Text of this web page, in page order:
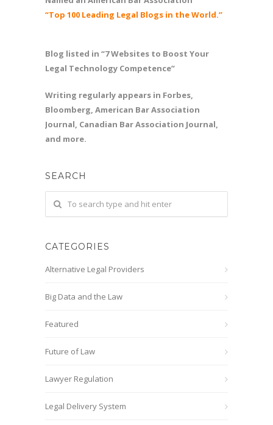
“Top 100 Leading Legal Blogs in the World.”
Blog listed in “7 Websites to Boost Your
Legal Technology Competence”
Writing regularly appears in Forbes,
Bloomberg, American Bar Association
Journal, Canadian Bar Association Journal,
and more.
SEARCH
CATEGORIES
Alternative Legal Providers
Big Data and the Law
Featured
Future of Law
Lawyer Regulation
Legal Delivery System